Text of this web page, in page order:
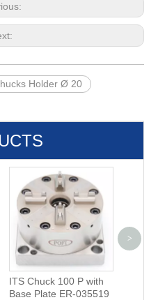
Holder Ø 20
ITS Chuck 100 P with
Base Plate ER-035519
>